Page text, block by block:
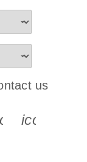
s s
us